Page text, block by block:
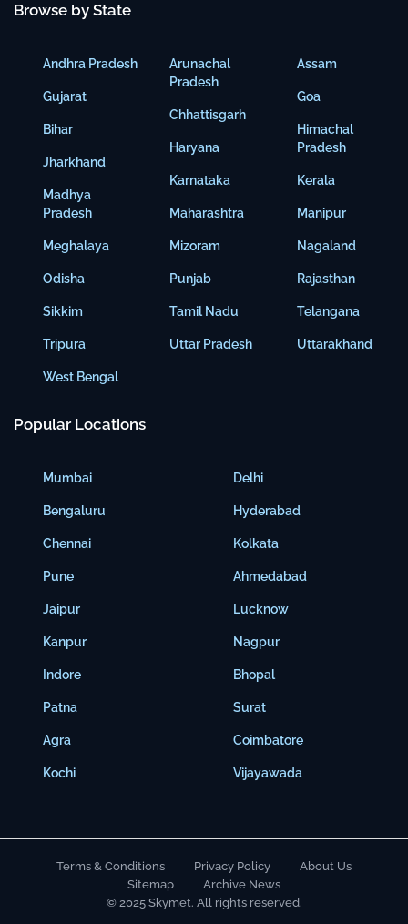
Browse by State
Andhra Pradesh
Gujarat
Bihar
Jharkhand
Madhya
Pradesh
Meghalaya
Odisha
Sikkim
Tripura
West Bengal
Arunachal
Pradesh
Chhattisgarh
Haryana
Karnataka
Maharashtra
Mizoram
Punjab
Tamil Nadu
Uttar Pradesh
Assam
Goa
Himachal
Pradesh
Kerala
Manipur
Nagaland
Rajasthan
Telangana
Uttarakhand
Popular Locations
Mumbai
Bengaluru
Chennai
Pune
Jaipur
Kanpur
Indore
Patna
Agra
Kochi
Delhi
Hyderabad
Kolkata
Ahmedabad
Lucknow
Nagpur
Bhopal
Surat
Coimbatore
Vijayawada
Terms & Conditions Privacy Policy
About Us
Sitemap
Archive News
© 2025 Skymet. All rights reserved.